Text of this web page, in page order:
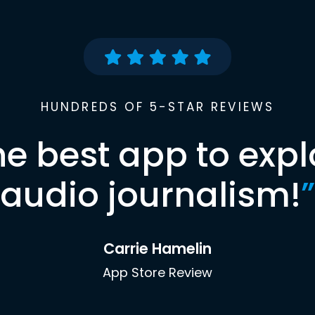
HUNDREDS OF 5-STAR REVIEWS
best app to
audio journalism!”
Carrie Hamelin
App Store Review